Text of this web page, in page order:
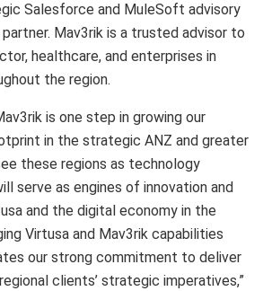
Salesforce and MuleSoft advisory
Mav3rik is a trusted advisor to
healthcare, and enterprises in
the region.
is one step in growing our
in the strategic ANZ and greater
these regions as technology
serve as engines of innovation and
and the digital economy in the
Virtusa and Mav3rik capabilities
our strong commitment to deliver
clients’ strategic imperatives,”